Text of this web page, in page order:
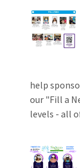
help
our "Fill a
levels - all